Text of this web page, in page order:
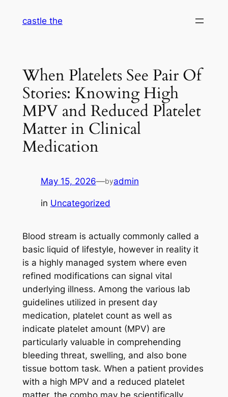
castle the
When Platelets See Pair Of
Stories: Knowing High
MPV and Reduced Platelet
Matter in Clinical
Medication
May 15, 2026—byadmin
in Uncategorized
Blood stream is actually commonly called a
basic liquid of lifestyle, however in reality it
is a highly managed system where even
refined modifications can signal vital
underlying illness. Among the various lab
guidelines utilized in present day
medication, platelet count as well as
indicate platelet amount (MPV) are
particularly valuable in comprehending
bleeding threat, swelling, and also bone
tissue bottom task. When a patient provides
with a high MPV and a reduced platelet